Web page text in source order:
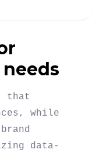
that
while
data-